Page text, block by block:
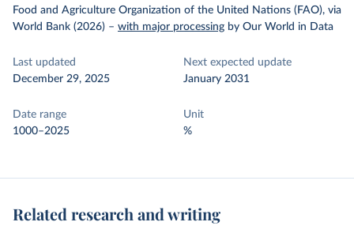
Food and Agriculture Organization of the United Nations (FAO), via
World Bank (2026) – with major processing by Our World in Data
Last updated
December 29, 2025
Next expected update
January 2031
Date range
1000–2025
Unit
%
Related research and writing